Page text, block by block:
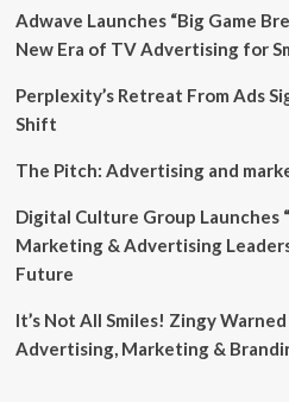
derailed
by
officials
Adwave Launches “Big Game
New Era of TV Advertising for
Perplexity’s Retreat From Ads
Shift
The Pitch: Advertising and
Digital Culture Group Launches
Marketing & Advertising
Future
It’s Not All Smiles! Zingy
Advertising, Marketing &